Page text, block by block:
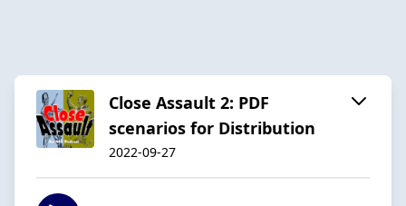
Close Assault 2: PDF
scenarios for Distribution
2022-09-27